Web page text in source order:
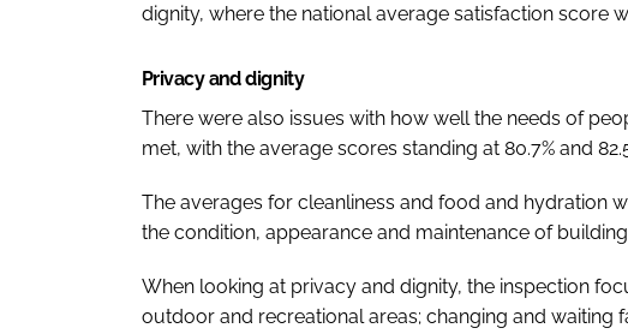
dignity, where the national average satisfaction score
Privacy and dignity
There were also issues with how well the needs of
met, with the average scores standing at 80.7% and
The averages for cleanliness and food and hydration
the condition, appearance and maintenance of
When looking at privacy and dignity, the inspection
outdoor and recreational areas; changing and waiting